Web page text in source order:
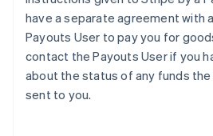
have a separate agreement with
Payouts User to pay you for
contact the Payouts User if you
about the status of any funds the
sent to you.
ItalianoEnglish
Japan
Latvia
English
Liechtenstein